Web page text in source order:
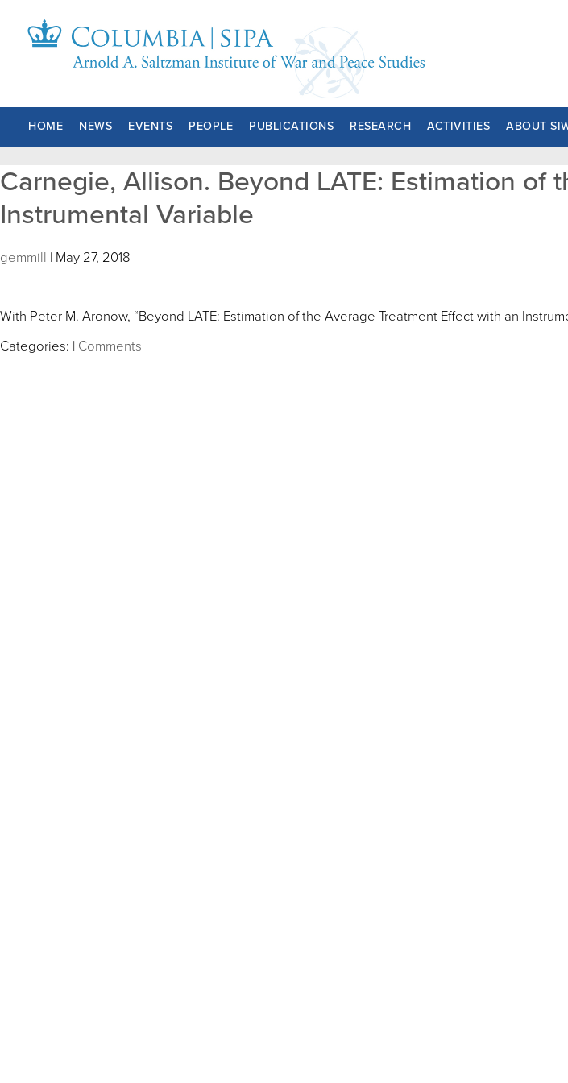
HOME NEWS EVENTS PEOPLE PUBLICATIONS RESEARCH ACTIVITIES ABOUT
Carnegie, Allison. Beyond LATE: Estimation of
Instrumental Variable
gemmill | May 27, 2018
With Peter M. Aronow, “Beyond LATE: Estimation of the Average Treatment Effect with an
Categories: | Comments